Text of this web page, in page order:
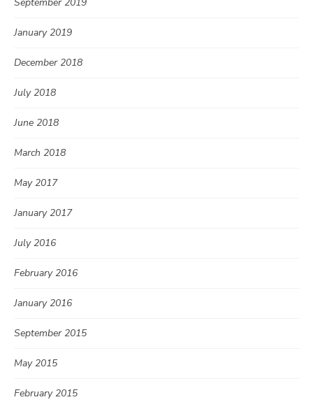
January 2019
December 2018
July 2018
June 2018
March 2018
May 2017
January 2017
July 2016
February 2016
January 2016
September 2015
May 2015
February 2015